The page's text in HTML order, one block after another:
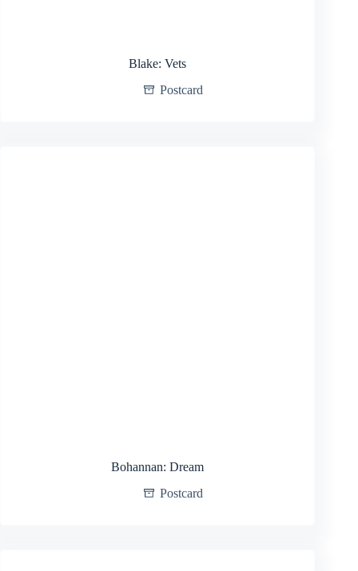
Blake: Vets
Postcard
Bohannan: Dream
Postcard